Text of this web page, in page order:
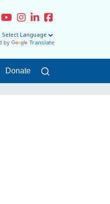
by Translate
Donate